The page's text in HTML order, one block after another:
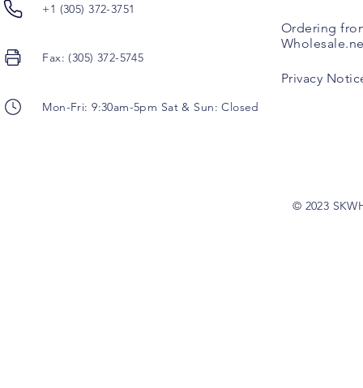
+1 (305) 372-3751
Fax: (305) 372-5745
Mon-Fri: 9:30am-5pm Sat & Sun: Closed
Ordering
Privacy
© 2023